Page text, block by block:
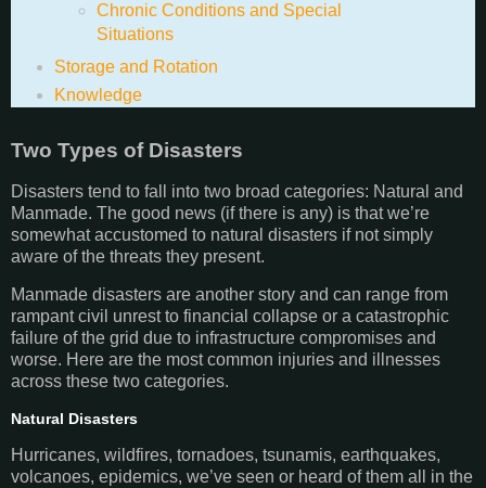
Chronic Conditions and Special
Situations
Storage and Rotation
Knowledge
Two Types of Disasters
Disasters tend to fall into two broad categories: Natural and
Manmade. The good news (if there is any) is that we’re
somewhat accustomed to natural disasters if not simply
aware of the threats they present.
Manmade disasters are another story and can range from
rampant civil unrest to financial collapse or a catastrophic
failure of the grid due to infrastructure compromises and
worse. Here are the most common injuries and illnesses
across these two categories.
Natural Disasters
Hurricanes, wildfires, tornadoes, tsunamis, earthquakes,
volcanoes, epidemics, we’ve seen or heard of them all in the